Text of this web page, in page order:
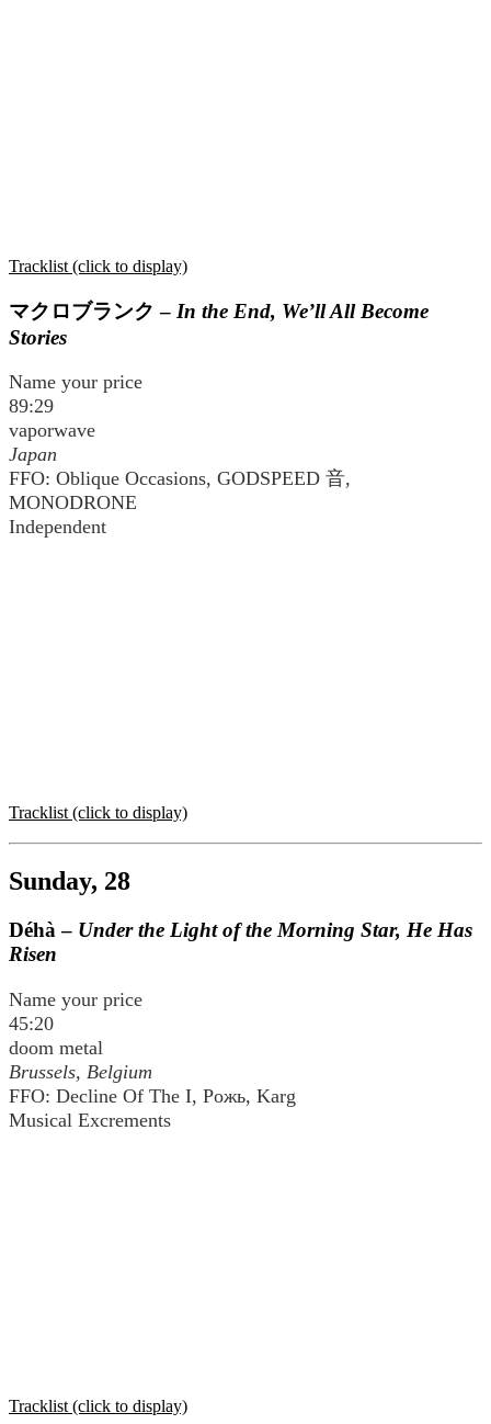
Tracklist (click to display)
マクロブランク – In the End, We’ll All Become
Stories
Name your price
89:29
vaporwave
Japan
FFO: Oblique Occasions, GODSPEED 音,
MONODRONE
Independent
Tracklist (click to display)
Sunday, 28
Déhà – Under the Light of the Morning Star, He Has
Risen
Name your price
45:20
doom metal
Brussels, Belgium
FFO: Decline Of The I, Рожь, Karg
Musical Excrements
Tracklist (click to display)